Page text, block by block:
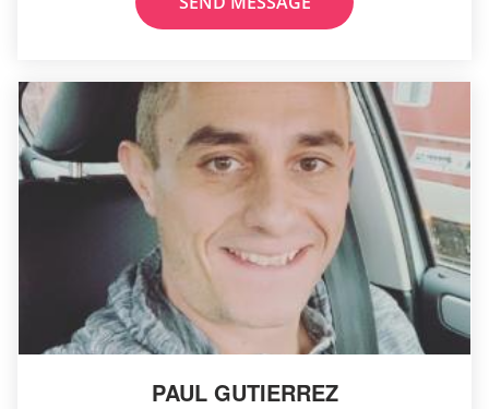
PAUL GUTIERREZ